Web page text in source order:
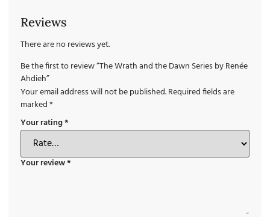
Reviews
There are no reviews yet.
Be the first to review “The Wrath and the Dawn Series by Renée
Ahdieh”
Your email address will not be published.Required fields are
marked*
Your rating*
Your review*